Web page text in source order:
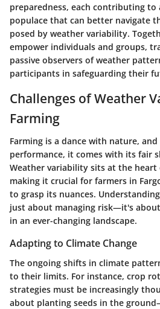
preparedness, each contributing to
populace that can better navigate
posed by weather variability.
empower individuals and groups,
passive observers of weather
participants in safeguarding their
Challenges of Weather
Farming
Farming is a dance with nature,
performance, it comes with its fair
Weather variability sits at the
making it crucial for farmers in
to grasp its nuances.
just about managing risk—it's
in an ever-changing landscape.
Adapting to Climate Change
The ongoing shifts in climate
to their limits. For instance, crop
strategies must be increasingly
about planting seeds in the